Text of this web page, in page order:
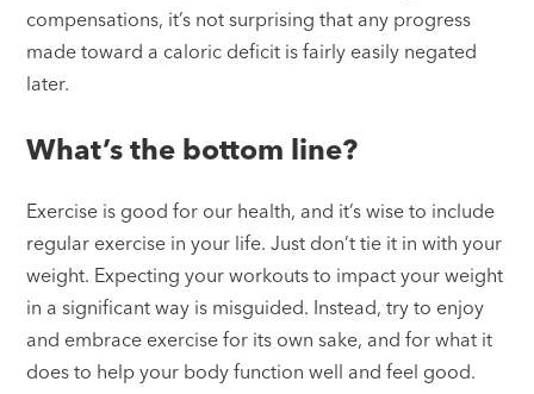
compensations, it’s not surprising that any progress
made toward a caloric deficit is fairly easily negated
later.
What’s the bottom line?
Exercise is good for our health, and it’s wise to include
regular exercise in your life. Just don’t tie it in with your
weight. Expecting your workouts to impact your weight
in a significant way is misguided. Instead, try to enjoy
and embrace exercise for its own sake, and for what it
does to help your body function well and feel good.